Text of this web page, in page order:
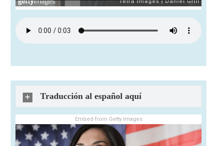
Traducción al español aquí
Embed from Getty Images